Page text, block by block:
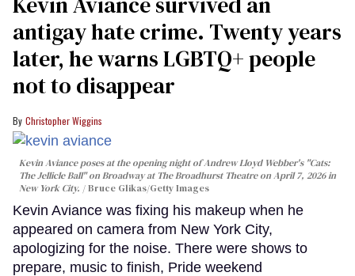
antigay hate crime. Twenty years
later, he warns LGBTQ+ people
not to disappear
Christopher Wiggins
Kevin Aviance poses at the opening night of Andrew Lloyd Webber's "Cats:
The Jellicle Ball" on Broadway at The Broadhurst Theatre on April 7, 2026 in
New York City.
Bruce Glikas/Getty Images
Kevin Aviance was fixing his makeup when he
appeared on camera from New York City,
apologizing for the noise. There were shows to
prepare, music to finish, Pride weekend